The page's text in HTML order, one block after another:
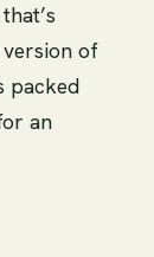
of
packed
an